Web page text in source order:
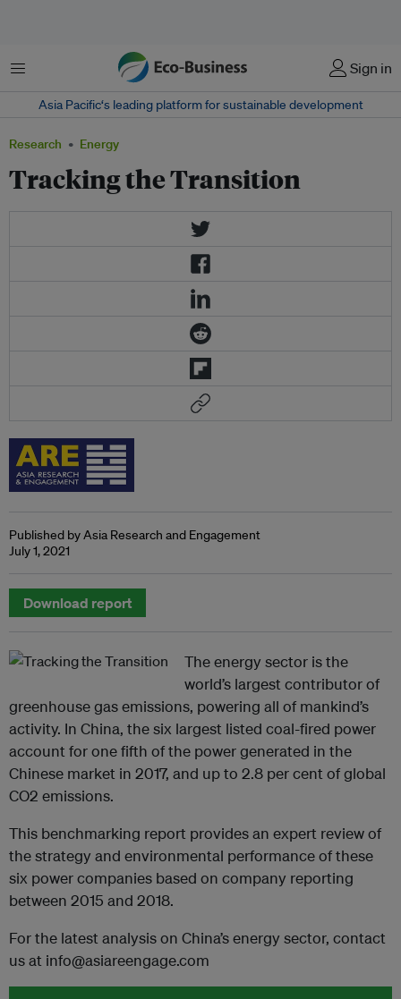
Menu Sign in
Asia Pacific‘s leading platform for sustainable development
Research Energy
Tracking the Transition
Published by Asia Research and Engagement
July 1, 2021
Download report
The energy sector is the
world’s largest contributor of
greenhouse gas emissions, powering all of mankind’s
activity. In China, the six largest listed coal-fired power
account for one fifth of the power generated in the
Chinese market in 2017, and up to 2.8 per cent of global
CO2 emissions.
This benchmarking report provides an expert review of
the strategy and environmental performance of these
six power companies based on company reporting
between 2015 and 2018.
For the latest analysis on China’s energy sector, contact
us at info@asiareengage.com